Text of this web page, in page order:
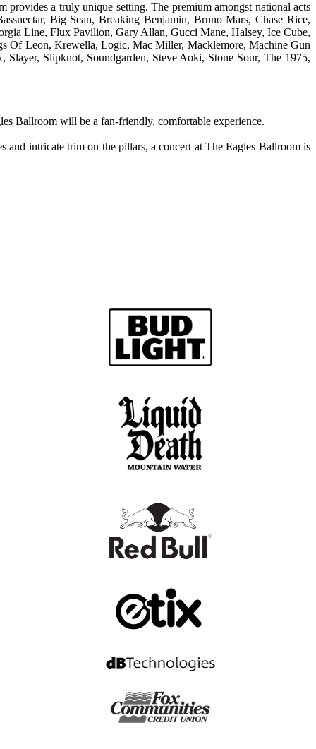
a truly unique setting. The premium amongst national acts
Big Sean, Breaking Benjamin, Bruno Mars, Chase Rice,
Line, Flux Pavilion, Gary Allan, Gucci Mane, Halsey, Ice Cube,
Of Leon, Krewella, Logic, Mac Miller, Macklemore, Machine Gun
Slipknot, Soundgarden, Steve Aoki, Stone Sour, The 1975,
Ballroom will be a fan-friendly, comfortable experience.
and intricate trim on the pillars, a concert at The Eagles Ballroom is